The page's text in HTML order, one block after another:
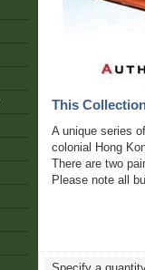
This
A unique series
colonial Hong
There are two
Please note all